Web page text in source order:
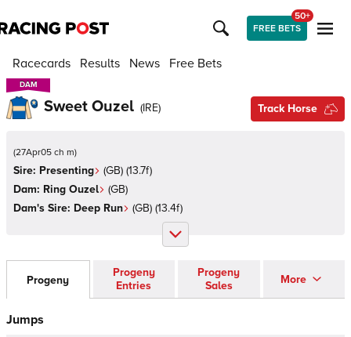
FREE BETS
50+
Racecards Results News Free Bets
DAM
DAM
Sweet Ouzel (IRE) Track Horse
(27Apr05 ch m)
Sire: Presenting (GB) (13.7f)
Dam: Ring Ouzel (GB)
Dam's Sire: Deep Run (GB) (13.4f)
Progeny
Progeny
Entries
Progeny
Sales
More
Jumps